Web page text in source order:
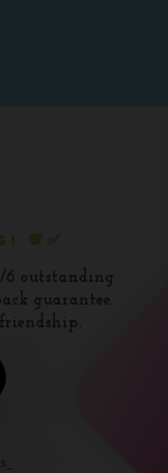
💯✅
6 outstanding
guarantee.